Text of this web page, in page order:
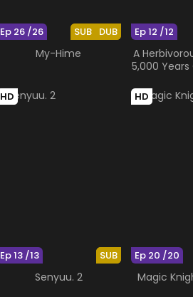
SUB DUB
Ep 26 /26
My-Hime
Ep 12 /12
A
5,000 Years
HD
SUB
Ep 13 /13
Senyuu. 2
HD
Ep 20 /20
Magic